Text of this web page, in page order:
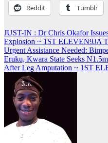
Reddit Tumblr
Post
navigation
JUST-IN : Dr Chris Okafor
Explosion ~ 1ST ELEVEN9JA
Urgent Assistance Needed:
Eruku, Kwara State Seeks
After Leg Amputation ~ 1ST